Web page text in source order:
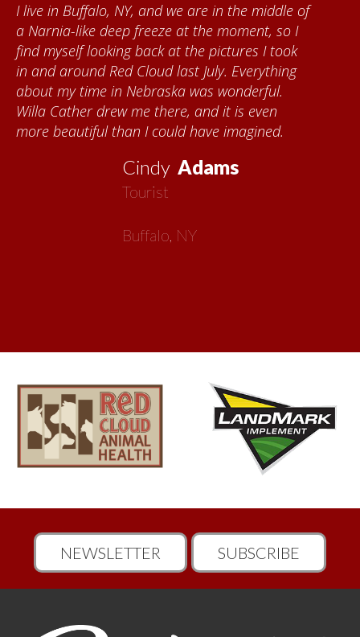
Adams
NY, and we are in the middle of
freeze at the moment, so I
back at the pictures I took
Cloud last July. Everything
Nebraska was wonderful.
me there, and it is even
I could have imagined.
When I came
Foundation, I
Kumke, who
quilts. I want
community
each time I
about all
NEWSLETTER SUBSCRIBE